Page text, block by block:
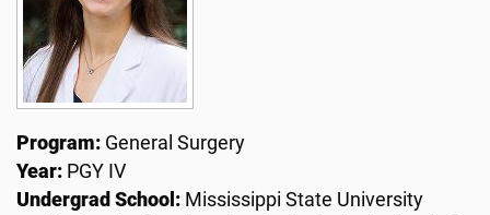
Program: General Surgery
Year: PGY IV
Undergrad School: Mississippi State University